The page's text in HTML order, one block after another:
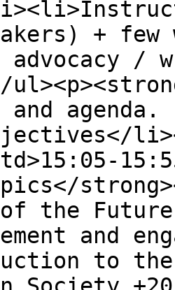
+ few
advocacy /
agenda.
of the
and
to the